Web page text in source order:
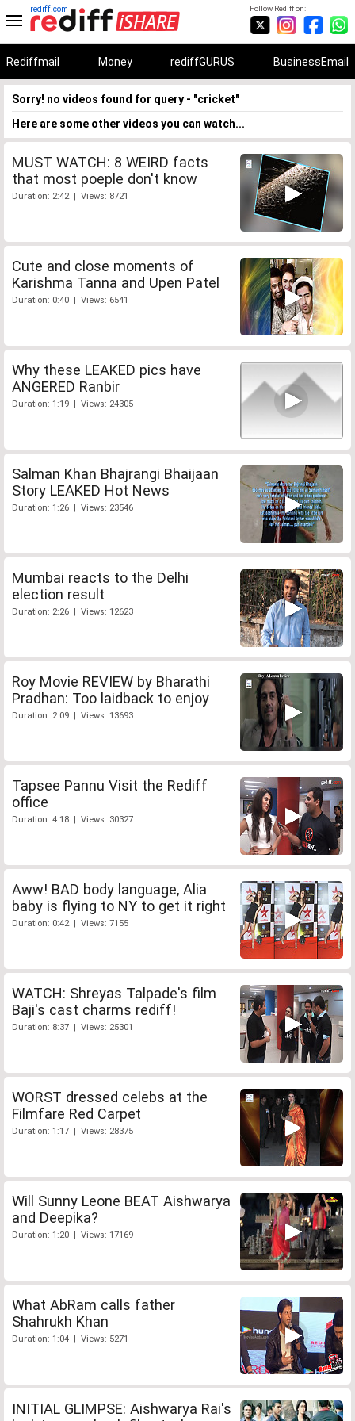
Follow Rediff on:
rediff.com
Rediffmail Money rediffGURUS BusinessEmail
Sorry! no videos found for query - "cricket"
Here are some other videos you can watch...
MUST WATCH: 8 WEIRD facts
that most poeple don't know
Duration: 2:42 | Views: 8721
Cute and close moments of
Karishma Tanna and Upen Patel
Duration: 0:40 | Views: 6541
Why these LEAKED pics have
ANGERED Ranbir
Duration: 1:19 | Views: 24305
Salman Khan Bhajrangi Bhaijaan
Story LEAKED Hot News
Duration: 1:26 | Views: 23546
Mumbai reacts to the Delhi
election result
Duration: 2:26 | Views: 12623
Roy Movie REVIEW by Bharathi
Pradhan: Too laidback to enjoy
Duration: 2:09 | Views: 13693
Tapsee Pannu Visit the Rediff
office
Duration: 4:18 | Views: 30327
Aww! BAD body language, Alia
baby is flying to NY to get it right
Duration: 0:42 | Views: 7155
WATCH: Shreyas Talpade's film
Baji's cast charms rediff!
Duration: 8:37 | Views: 25301
WORST dressed celebs at the
Filmfare Red Carpet
Duration: 1:17 | Views: 28375
Will Sunny Leone BEAT Aishwarya
and Deepika?
Duration: 1:20 | Views: 17169
What AbRam calls father
Shahrukh Khan
Duration: 1:04 | Views: 5271
INITIAL GLIMPSE: Aishwarya Rai's